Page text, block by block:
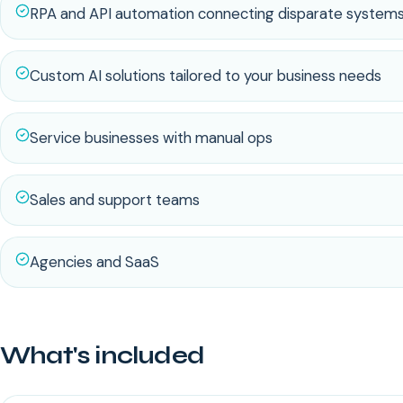
RPA and API automation connecting disparate
Custom AI solutions tailored to your business needs
Service businesses with manual ops
Sales and support teams
Agencies and SaaS
What's included